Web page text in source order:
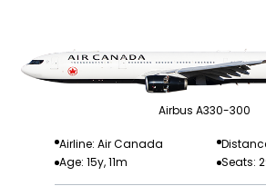
Airbus A330-300
Airline: Air Canada
Age: 15y, 11m
Seats: